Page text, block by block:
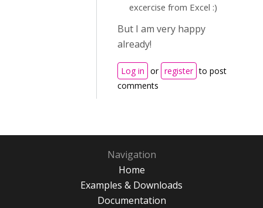
excercise from Excel :)
But I am very happy
already!
Log in or register to post
comments
Navigation
Home
Examples & Downloads
Documentation